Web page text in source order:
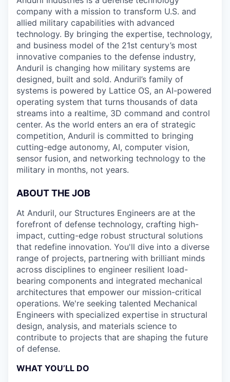
company with a mission to transform U.S. and
allied military capabilities with advanced
technology. By bringing the expertise, technology,
and business model of the 21st century’s most
innovative companies to the defense industry,
Anduril is changing how military systems are
designed, built and sold. Anduril’s family of
systems is powered by Lattice OS, an AI-powered
operating system that turns thousands of data
streams into a realtime, 3D command and control
center. As the world enters an era of strategic
competition, Anduril is committed to bringing
cutting-edge autonomy, AI, computer vision,
sensor fusion, and networking technology to the
military in months, not years.
ABOUT THE JOB
At Anduril, our Structures Engineers are at the
forefront of defense technology, crafting high-
impact, cutting-edge robust structural solutions
that redefine innovation. You'll dive into a diverse
range of projects, partnering with brilliant minds
across disciplines to engineer resilient load-
bearing components and integrated mechanical
architectures that empower our mission-critical
operations. We're seeking talented Mechanical
Engineers with specialized expertise in structural
design, analysis, and materials science to
contribute to projects that are shaping the future
of defense.
WHAT YOU’LL DO